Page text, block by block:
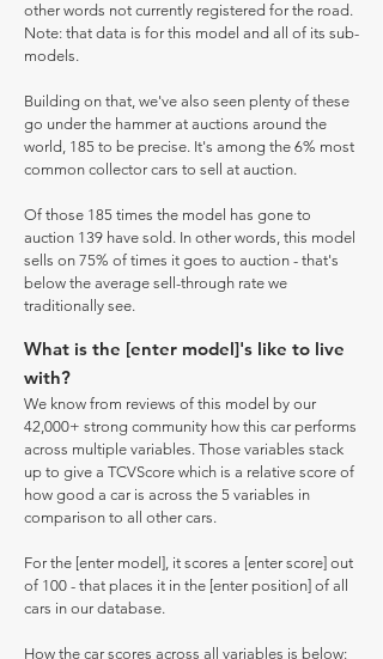
other words not currently registered for the road.
Note: that data is for this model and all of its sub-
models.
Building on that, we've also seen plenty of these
go under the hammer at auctions around the
world, 185 to be precise. It's among the 6% most
common collector cars to sell at auction.
Of those 185 times the model has gone to
auction 139 have sold. In other words, this model
sells on 75% of times it goes to auction - that's
below the average sell-through rate we
traditionally see.
What is the [enter model]'s like to live
with?
We know from reviews of this model by our
42,000+ strong community how this car performs
across multiple variables. Those variables stack
up to give a TCVScore which is a relative score of
how good a car is across the 5 variables in
comparison to all other cars.
For the [enter model], it scores a [enter score] out
of 100 - that places it in the [enter position] of all
cars in our database.
How the car scores across all variables is below: